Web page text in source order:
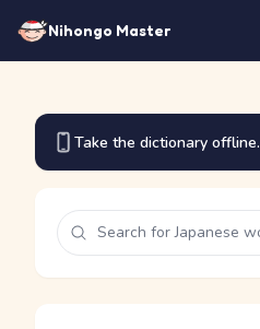
Nihongo Master
Take the dictionary offline.